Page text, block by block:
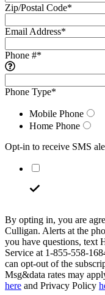
Zip/Postal Code*
Email Address*
Phone #*
Phone Type*
Mobile Phone
Home Phone
Opt-in to receive SMS
By opting in, you are
Culligan. Alerts at the
you have questions, text
Service at 1-855-558-
can opt-out of the
Msg&data rates may
here and Privacy Policy